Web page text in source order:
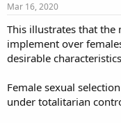
Mar 16, 2020
This illustrates that
implement over
desirable
Female sexual
under totalitarian